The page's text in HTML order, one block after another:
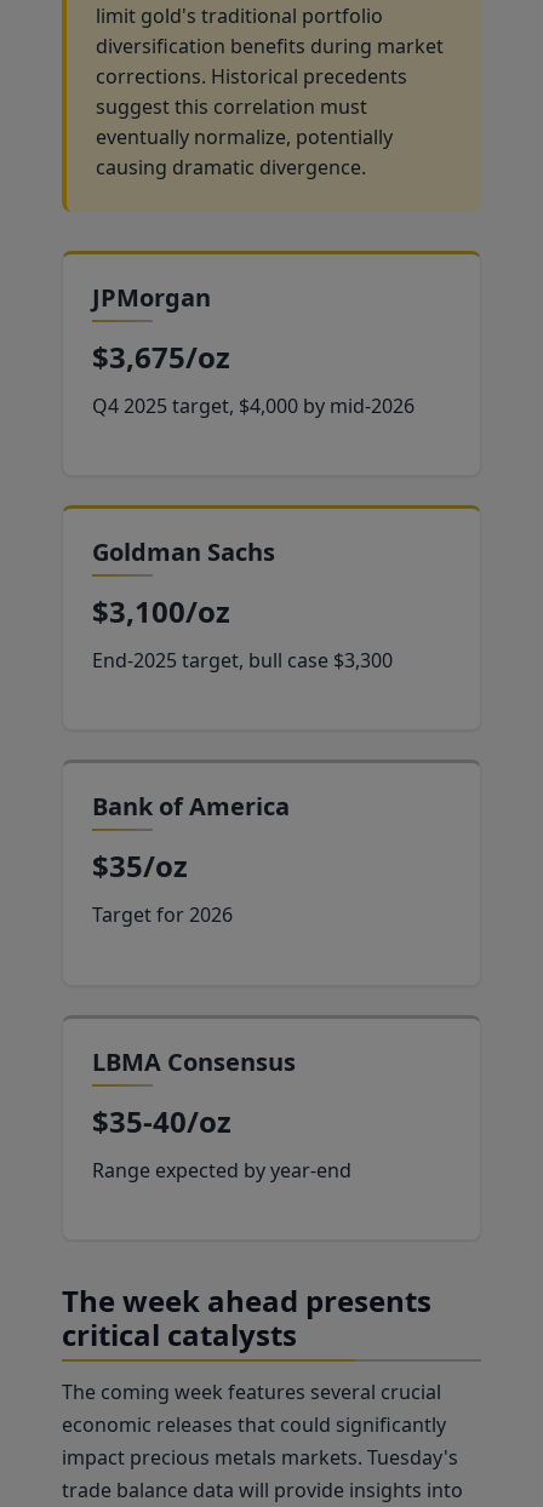
limit gold's traditional portfolio
diversification benefits during market
corrections. Historical precedents
suggest this correlation must
eventually normalize, potentially
causing dramatic divergence.
JPMorgan
$3,675/oz
Q4 2025 target, $4,000 by mid-2026
Goldman Sachs
$3,100/oz
End-2025 target, bull case $3,300
Bank of America
$35/oz
Target for 2026
LBMA Consensus
$35-40/oz
Range expected by year-end
The week ahead presents
critical catalysts
The coming week features several crucial
economic releases that could significantly
impact precious metals markets. Tuesday's
trade balance data will provide insights into